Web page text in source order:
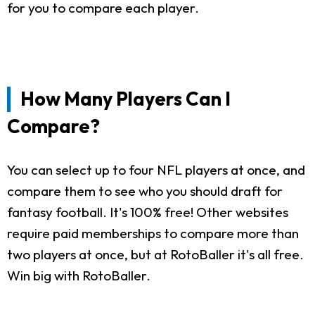
for you to compare each player.
How Many Players Can I
Compare?
You can select up to four NFL players at once, and
compare them to see who you should draft for
fantasy football. It's 100% free! Other websites
require paid memberships to compare more than
two players at once, but at RotoBaller it's all free.
Win big with RotoBaller.